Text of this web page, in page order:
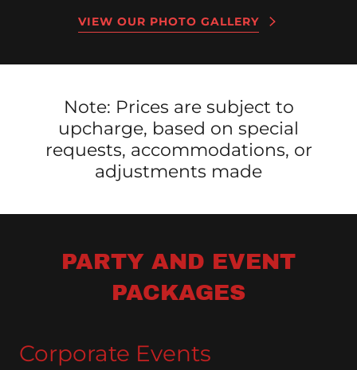
VIEW OUR PHOTO GALLERY
Note: Prices are subject to
upcharge, based on special
requests, accommodations, or
adjustments made
PARTY AND EVENT
PACKAGES
Corporate Events